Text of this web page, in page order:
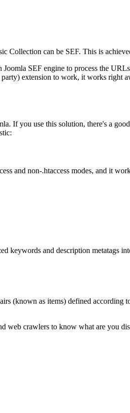
Collection can be SEF. This is
SEF engine to process the
extension to work, it works right
If you use this solution, there's a
and non-.htaccess modes, and it
keywords and description metatags
(known as items) defined according
web crawlers to know what are you